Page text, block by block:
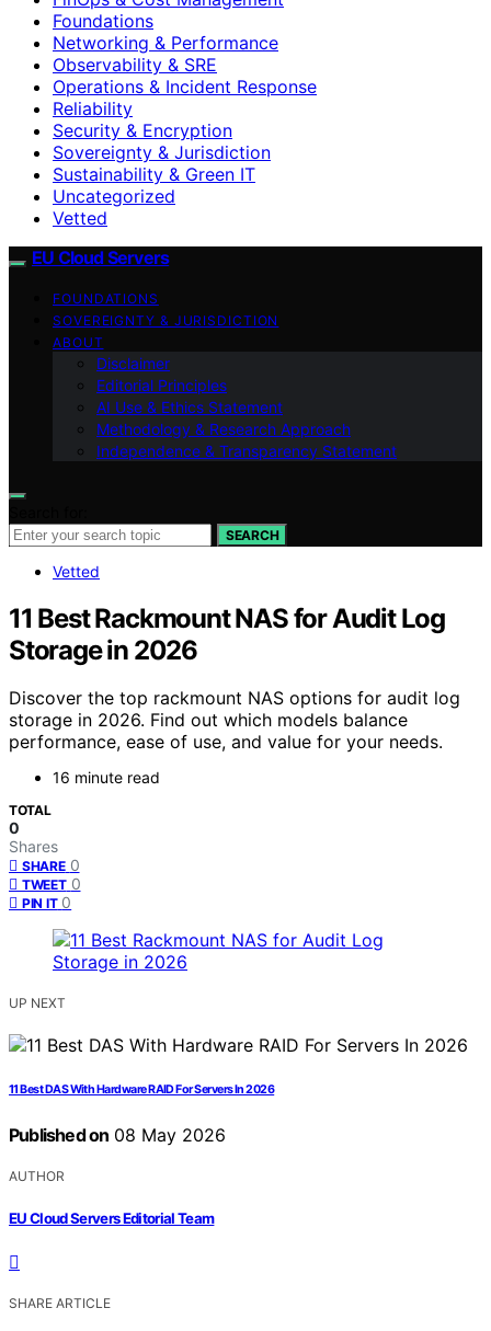
Foundations
Networking & Performance
Observability & SRE
Operations & Incident Response
Reliability
Security & Encryption
Sovereignty & Jurisdiction
Sustainability & Green IT
Uncategorized
Vetted
EU Cloud Servers
FOUNDATIONS
SOVEREIGNTY & JURISDICTION
ABOUT
Disclaimer
Editorial Principles
AI Use & Ethics Statement
Methodology & Research Approach
Independence & Transparency Statement
SEARCH
Vetted
11 Best Rackmount NAS for Audit Log
Storage in 2026
Discover the top rackmount NAS options for audit log
storage in 2026. Find out which models balance
performance, ease of use, and value for your needs.
16 minute read
TOTAL
0
Shares
SHARE 0
TWEET 0
PIN IT 0
UP NEXT
11 Best DAS With Hardware RAID For Servers In 2026
Published on 08 May 2026
AUTHOR
EU Cloud Servers Editorial Team
SHARE ARTICLE